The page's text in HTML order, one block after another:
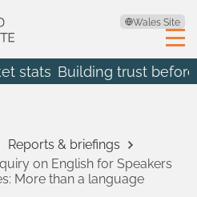
Wales Site
stats Building trust
Reports & briefings
on English for Speakers
More than a language